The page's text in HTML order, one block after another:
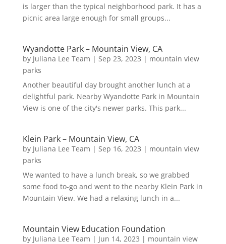
is larger than the typical neighborhood park. It has a
picnic area large enough for small groups...
Wyandotte Park – Mountain View, CA
by Juliana Lee Team | Sep 23, 2023 | mountain view
parks
Another beautiful day brought another lunch at a
delightful park. Nearby Wyandotte Park in Mountain
View is one of the city's newer parks. This park...
Klein Park – Mountain View, CA
by Juliana Lee Team | Sep 16, 2023 | mountain view
parks
We wanted to have a lunch break, so we grabbed
some food to-go and went to the nearby Klein Park in
Mountain View. We had a relaxing lunch in a...
Mountain View Education Foundation
by Juliana Lee Team | Jun 14, 2023 | mountain view